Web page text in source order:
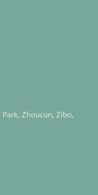
Zhoucun, Zibo,